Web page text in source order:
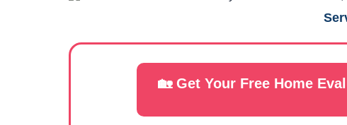
🏡 Get Your Free Home